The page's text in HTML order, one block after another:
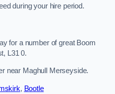
during your hire period.
for a number of great Boom
L31 0.
near Maghull Merseyside.
, Bootle